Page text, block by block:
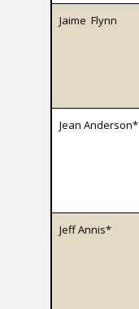
Jaime Flynn
Jean Anderson*
Jeff Annis*